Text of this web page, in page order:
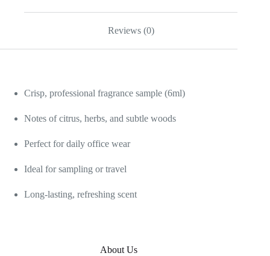
Reviews (0)
Crisp, professional fragrance sample (6ml)
Notes of citrus, herbs, and subtle woods
Perfect for daily office wear
Ideal for sampling or travel
Long-lasting, refreshing scent
About Us